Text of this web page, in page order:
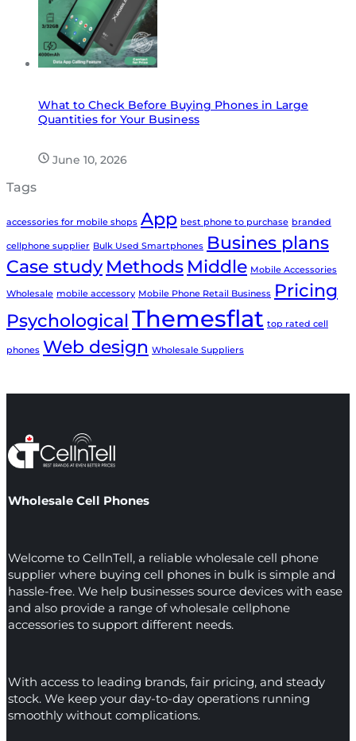
What to Check Before Buying Phones in Large
Quantities for Your Business
June 10, 2026
Tags
accessories for mobile shops App best phone to purchase branded
cellphone supplier Bulk Used Smartphones Busines plans
Case study Methods Middle Mobile Accessories
Wholesale mobile accessory Mobile Phone Retail Business Pricing
Psychological Themesflat top rated cell
phones Web design Wholesale Suppliers
Wholesale Cell Phones
Welcome to CellnTell, a reliable wholesale cell phone
supplier where buying cell phones in bulk is simple and
hassle-free. We help businesses source devices with ease
and also provide a range of wholesale cellphone
accessories to support different needs.
With access to leading brands, fair pricing, and steady
stock. We keep your day-to-day operations running
smoothly without complications.